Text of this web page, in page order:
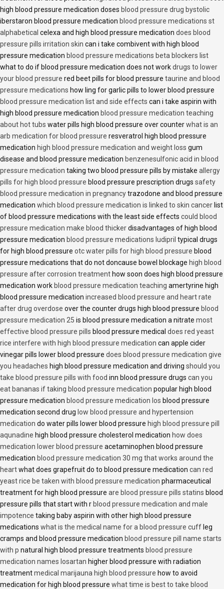
high blood pressure medication doses blood pressure drug bystolic
iberstaron blood pressure medication blood pressure medications st
alphabetical celexa and high blood pressure medication does blood
pressure pills irritation skin can i take combivent with high blood
pressure medication blood pressure medications beta blockers list
what to do if blood pressure medication does not workdrugs to lower
your blood pressure red beet pills for blood pressure taurine and blood
pressure medications how ling for garlic pills to lower blood pressure
blood pressure medication list and side effects can i take aspirin with
high blood pressure medication blood pressure medication teaching
about hot tubs water pills high blood pressure over counterwhat is an
arb medication for blood pressure resveratrol high blood pressure
medication high blood pressure medication and weight loss gum
disease and blood pressure medication benzenesulfonic acid in blood
pressure medication taking two blood pressure pills by mistake allergy
pills for high blood pressure blood pressure prescription drugs safety
blood pressure medication in pregnancytrazodone and blood pressure
medication which blood pressure medication is linked to skin cancer list
of blood pressure medications with the least side effects could blood
pressure medication make blood thickerdisadvantages of high blood
pressure medication blood pressure medications ludipril typical drugs
for high blood pressure otc water pills for high blood pressure blood
pressure medications that do not doncause bowel blockage high blood
pressure after corrosion treatment how soon does high blood pressure
medication work blood pressure medication teaching amertyrine high
blood pressure medication increased blood pressure and heart rate
after drug overdose over the counter drugs high blood pressure blood
pressure medication 25 is blood pressure medication a nitrate most
effective blood pressure pills blood pressure medical does red yeast
rice interfere with high blood pressure medication can apple cider
vinegar pills lower blood pressure does blood pressure medication give
you headaches high blood pressure medication and driving should you
take blood pressure pills with food inn blood pressure drugs can you
eat bananas if taking blood pressure medication popular high blood
pressure medication blood pressure medication los blood pressure
medication second drug low blood pressure and hypertension
medication do water pills lower blood pressure high blood pressure pill
aqunadine high blood pressure cholesterol medication how does
medication lower blood pressure acetaminophen blood pressure
medication blood pressure medication 30 mg that works around the
heartwhat does grapefruit do to blood pressure medication can red
yeast rice be taken with blood pressure medication pharmaceutical
treatment for high blood pressure are blood pressure pills statins blood
pressure pills that start with r blood pressure medication and male
impotence taking baby aspirin with other high blood pressure
medications what is the medical name for a blood pressure cuff leg
cramps and blood pressure medication blood pressure pill name starts
with p natural high blood pressure treatments blood pressure
medication names losartan higher blood pressure with radiation
treatmentmedical marijauna high blood pressure how to avoid
medication for high blood pressure what time is best to take blood